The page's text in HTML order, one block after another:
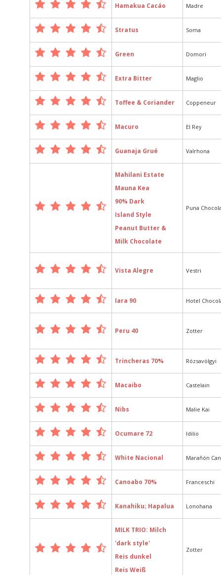
Hamakua Cacáo Madre
Stratus Soma
Green Domori
Extra Bitter Maglio
Toffee & Coriander Coppeneur
Macuro El Rey
Guanaja Grué Valrhona
Mahilani Estate
Mauna Kea
90% Dark
Island Style
Peanut Butter &
Milk Chocolate
Puna
Vista Alegre Vestri
Iara 90 Hotel
Peru 40 Zotter
Trincheras 70% Rózsavölgyi
Macaibo Castelain
Nibs Malie Kai
Ocumare 72 Idilio
White Nacional Marañón
Canoabo 70% Franceschi
Kanahiku; Hapalua Lonohana
MILK TRIO: Milch
'dark style'
Reis dunkel
Reis Weiß
Zotter